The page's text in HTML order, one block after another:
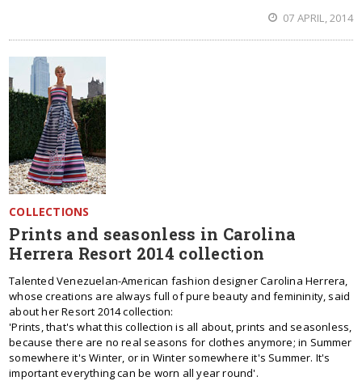
07 APRIL, 2014
COLLECTIONS
Prints and seasonless in Carolina
Herrera Resort 2014 collection
Talented Venezuelan-American fashion designer Carolina Herrera,
whose creations are always full of pure beauty and femininity, said
about her Resort 2014 collection:
'Prints, that's what this collection is all about, prints and seasonless,
because there are no real seasons for clothes anymore; in Summer
somewhere it's Winter, or in Winter somewhere it's Summer. It's
important everything can be worn all year round'.